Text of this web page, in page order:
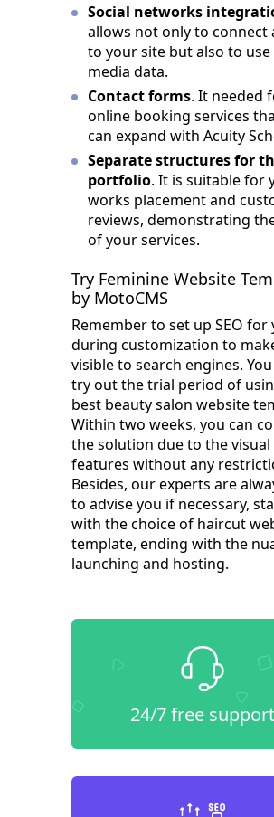
Social networks
allows not only to connect
to your site but also to
media data.
Contact forms. It needed
online booking services
can expand with Acuity
Separate structures for
portfolio. It is suitable for
works placement and
reviews, demonstrating
of your services.
Try Feminine Website
by MotoCMS
Remember to set up SEO for
during customization to
visible to search engines.
try out the trial period of
best beauty salon website
Within two weeks, you can
the solution due to the
features without any
Besides, our experts are
to advise you if necessary,
with the choice of haircut
template, ending with the
launching and hosting.
24/7 free support